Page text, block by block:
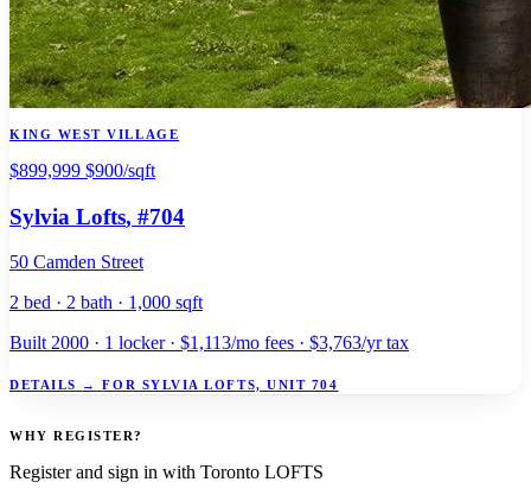
KING WEST VILLAGE
$899,999 $900/sqft
Sylvia Lofts, #704
50 Camden Street
2 bed · 2 bath · 1,000 sqft
Built 2000 · 1 locker · $1,113/mo fees · $3,763/yr tax
DETAILS → FOR SYLVIA LOFTS, UNIT 704
WHY REGISTER?
Register and sign in with Toronto LOFTS